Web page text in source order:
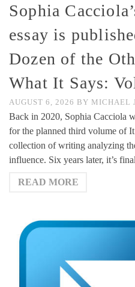
Sophia
essay is
Dozen of the
What It Says:
AUGUST 6, 2026 BY MICHAEL
Back in 2020, Sophia Cacciola
for the planned third volume of
collection of writing analyzing
influence. Six years later, it’s
READ MORE